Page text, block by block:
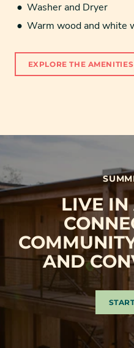
Washer and Dryer
Warm wood and white
EXPLORE THE AMENITIES
LIVE IN
AND